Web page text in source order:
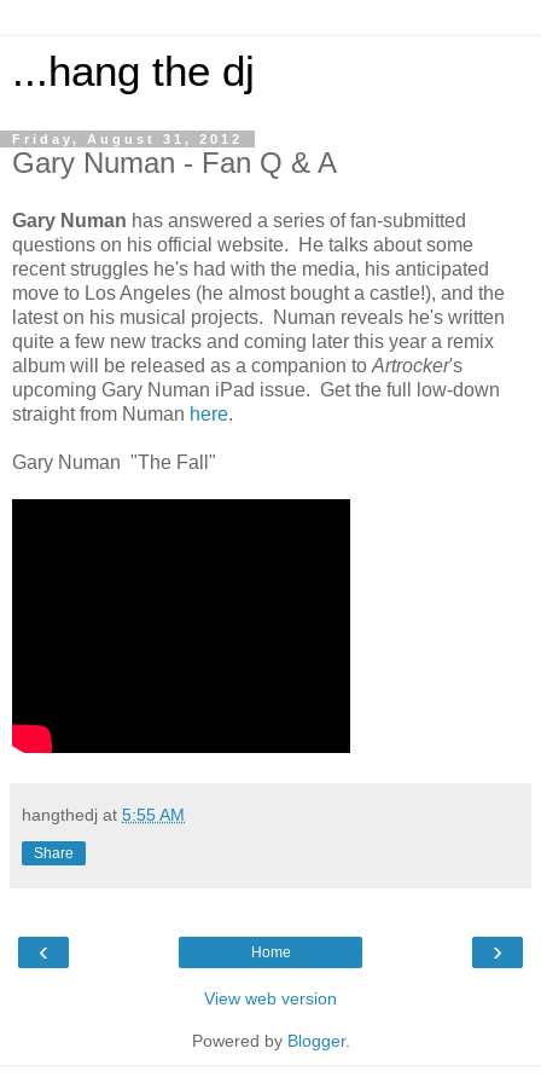
...hang the dj
Friday, August 31, 2012
Gary Numan - Fan Q & A
Gary Numan has answered a series of fan-submitted
questions on his official website. He talks about some
recent struggles he's had with the media, his anticipated
move to Los Angeles (he almost bought a castle!), and the
latest on his musical projects. Numan reveals he's written
quite a few new tracks and coming later this year a remix
album will be released as a companion to Artrocker's
upcoming Gary Numan iPad issue. Get the full low-down
straight from Numan here.
Gary Numan "The Fall"
hangthedj at 5:55 AM
Share
‹ ›
Home
View web version
Powered by Blogger.